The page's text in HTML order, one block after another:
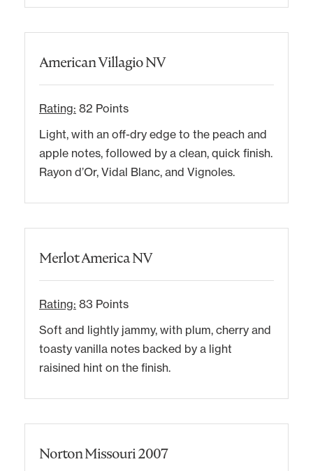
American Villagio NV
Rating: 82 Points
Light, with an off-dry edge to the peach and
apple notes, followed by a clean, quick finish.
Rayon d’Or, Vidal Blanc, and Vignoles.
Merlot America NV
Rating: 83 Points
Soft and lightly jammy, with plum, cherry and
toasty vanilla notes backed by a light
raisined hint on the finish.
Norton Missouri 2007